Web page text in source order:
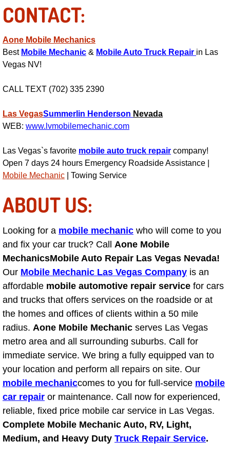
Power Antenna Repair Services
Power Accessory Repair
Out of Gas Help Services
Oil Change Services
Muffler Repair Replacement
Mirror and Accessories
Lockout Services
Light Repair Bulb Replacement
Ignition and Fuel Injection Repair
Heating and Air Conditioning Repair
Heating and Cooling System
Fluid Services
Flywheel Repair and Replacement
Fuel Delivery Services
Fuel Injection or Fuel Filter Repair
CONTACT:
Aone Mobile Mechanics
Best Mobile Mechanic & Mobile Auto Truck Repair in Las
Vegas NV!
CALL TEXT (702) 335 2390
Las VegasSummerlin Henderson Nevada
WEB: www.lvmobilemechanic.com
Las Vegas`s favorite mobile auto truck repair company!
Open 7 days 24 hours Emergency Roadside Assistance |
Mobile Mechanic | Towing Service
ABOUT US:
Looking for a mobile mechanic who will come to you
and fix your car truck? Call Aone Mobile
MechanicsMobile Auto Repair Las Vegas Nevada!
Our Mobile Mechanic Las Vegas Company is an
affordable mobile automotive repair service for cars
and trucks that offers services on the roadside or at
the homes and offices of clients within a 50 mile
radius. Aone Mobile Mechanic serves Las Vegas
metro area and all surrounding suburbs. Call for
immediate service. We bring a fully equipped van to
your location and perform all repairs on site. Our
mobile mechaniccomes to you for full-service mobile
car repair or maintenance. Call now for experienced,
reliable, fixed price mobile car service in Las Vegas.
Complete Mobile Mechanic Auto, RV, Light,
Medium, and Heavy Duty Truck Repair Service.